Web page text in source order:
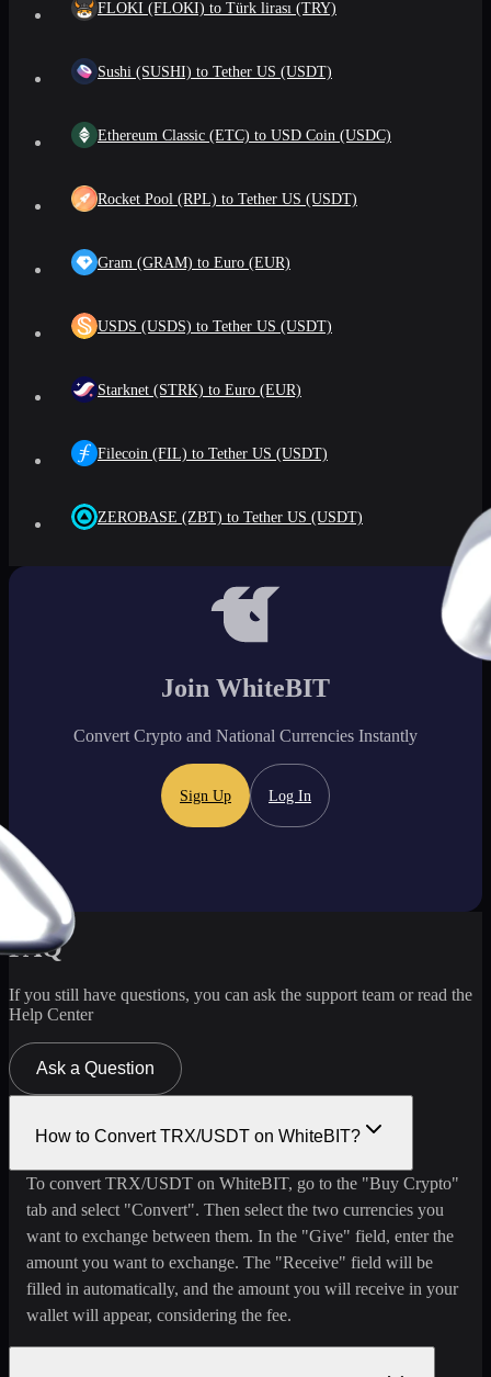
FLOKI (FLOKI) to Türk lirası (TRY)
Sushi (SUSHI) to Tether US (USDT)
Ethereum Classic (ETC) to USD Coin (USDC)
Rocket Pool (RPL) to Tether US (USDT)
Gram (GRAM) to Euro (EUR)
USDS (USDS) to Tether US (USDT)
Starknet (STRK) to Euro (EUR)
Filecoin (FIL) to Tether US (USDT)
ZEROBASE (ZBT) to Tether US (USDT)
Join WhiteBIT
Convert Crypto and National Currencies Instantly
Sign Up Log In
FAQ
If you still have questions, you can ask the support team or read the
Help Center
Ask a Question
How to Convert TRX/USDT on WhiteBIT?
To convert TRX/USDT on WhiteBIT, go to the "Buy Crypto"
tab and select "Convert". Then select the two currencies you
want to exchange between them. In the "Give" field, enter the
amount you want to exchange. The "Receive" field will be
filled in automatically, and the amount you will receive in your
wallet will appear, considering the fee.